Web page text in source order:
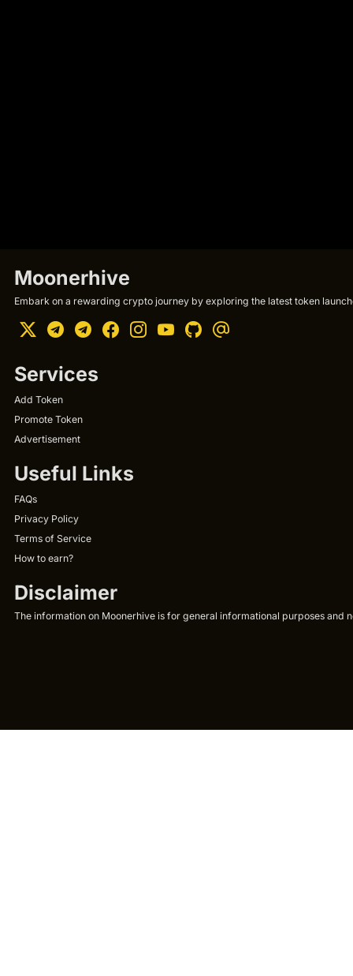
Moonerhive
Embark on a rewarding crypto journey by exploring the latest token
Services
Add Token
Promote Token
Advertisement
Useful Links
FAQs
Privacy Policy
Terms of Service
How to earn?
Disclaimer
The information on Moonerhive is for general informational purposes